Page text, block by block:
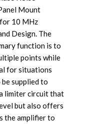
Mount
10 MHz
Design. The
function is to
points while
for situations
supplied to
a limiter circuit that
but also offers
the amplifier to